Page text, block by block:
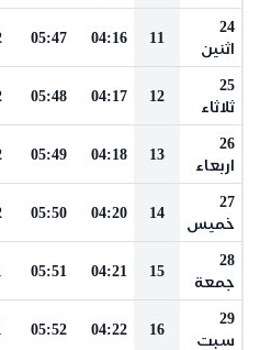
24
اثنين
11
04:16
05:47
25
ثلاثاء
12
04:17
05:48
26
اربعاء
13
04:18
05:49
27
خميس
14
04:20
05:50
28
جمعة
15
04:21
05:51
29
سبت
16
04:22
05:52